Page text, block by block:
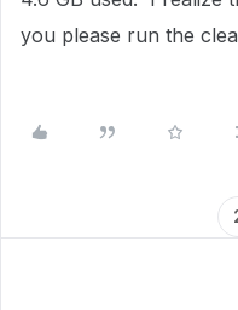
you please run the